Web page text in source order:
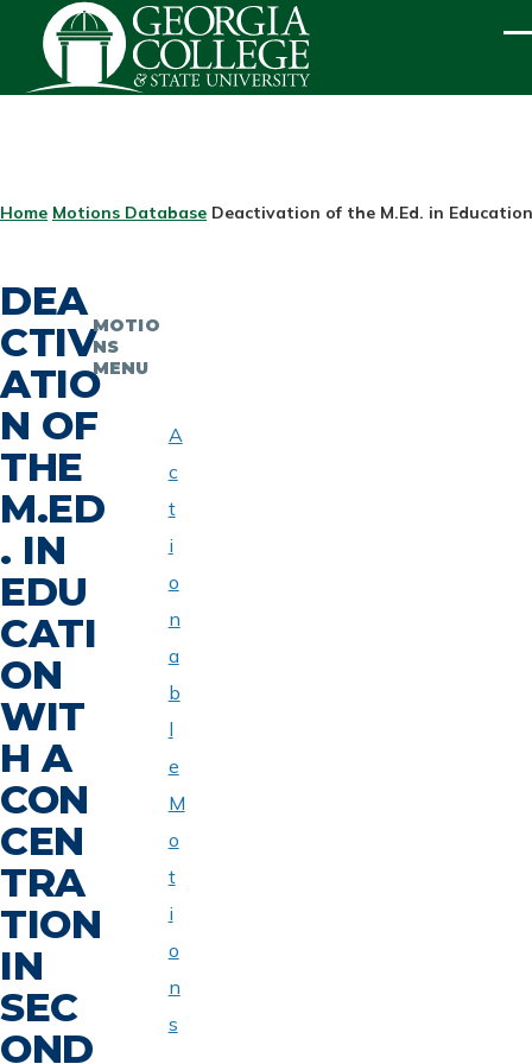
Skip to main content
BREADCRUMB
Home Motions Database Deactivation of the M.Ed. in
DEA
CTIV
ATIO
N OF
THE
M.ED
. IN
EDU
CATI
ON
WIT
H A
CON
CEN
TRA
TION
IN
SEC
OND
MOTIO
NS
MENU
A
c
t
i
o
n
a
b
l
e
M
o
t
i
o
n
s